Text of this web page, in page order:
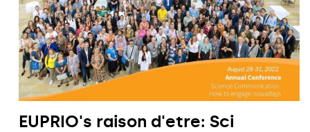
EUPRIO's raison d'etre: Sci